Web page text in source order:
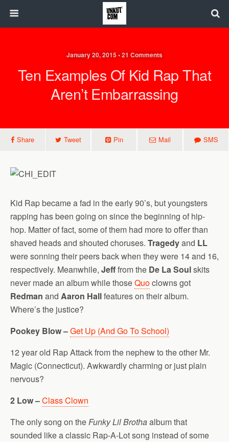
January 20, 2015 • 21 Comments
Ten Examples Of Kid Rap That
Aren’t Embarrassing
Share Tweet Pin Mail SMS
Kid Rap became a fad in the early 90’s, but youngsters
rapping has been going on since the beginning of hip-
hop. Matter of fact, some of them had more to offer than
shaved heads and shouted choruses. Tragedyand LL
were sonning their peers back when they were 14 and 16,
respectively. Meanwhile, Jefffrom the De La Soulskits
never made an album while thoseQuoclowns got
Redman and Aaron Hallfeatures on their album.
Where’s the justice?
Pookey Blow –Get Up (And Go To School)
12 year old Rap Attack from the nephew to the other Mr.
Magic (Connecticut). Awkwardly charming or just plain
nervous?
2 Low –Class Clown
The only song on theFunky Lil Brothaalbum that
sounded like a classic Rap-A-Lot song instead of some